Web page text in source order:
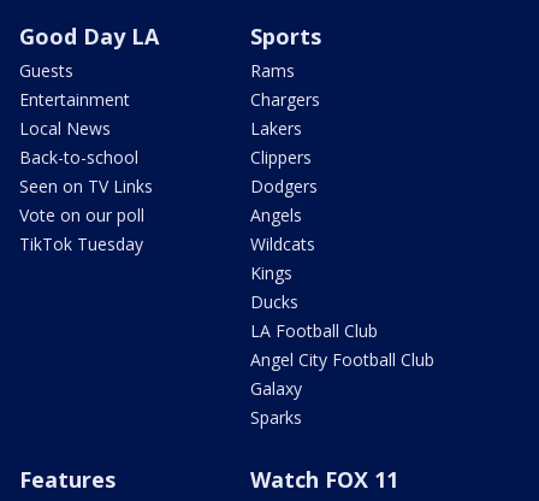
Good Day LA
Guests
Entertainment
Local News
Back-to-school
Seen on TV Links
Vote on our poll
TikTok Tuesday
Sports
Rams
Chargers
Lakers
Clippers
Dodgers
Angels
Wildcats
Kings
Ducks
LA Football Club
Angel City Football Club
Galaxy
Sparks
Features Watch FOX 11